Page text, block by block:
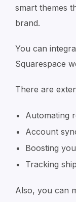
smart themes
brand.
You can
Squarespace
There are
Automating
Account
Boosting
Tracking
Also, you can